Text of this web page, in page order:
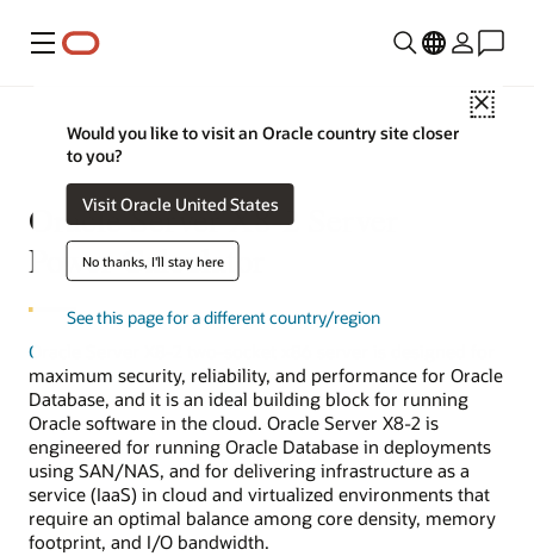
Menu
Close
Would you like to visit an Oracle country site closer
to you?
Visit Oracle United States
No thanks, I'll stay here
See this page for a different country/region
Oracle Server X8-2 Server
Power Calculator
Oracle Server X8-2
maximum security, reliability, and performance for Oracle
Database, and it is an ideal building block for running
Oracle software in the cloud. Oracle Server X8-2 is
engineered for running Oracle Database in deployments
using SAN/NAS, and for delivering infrastructure as a
service (IaaS) in cloud and virtualized environments that
require an optimal balance among core density, memory
footprint, and I/O bandwidth.